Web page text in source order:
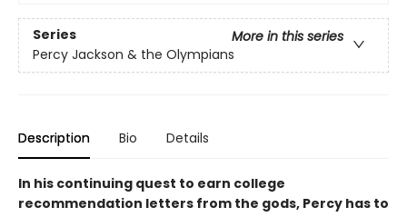
Series
More in this series
Percy Jackson & the Olympians
Description Bio Details
In his continuing quest to earn college
recommendation letters from the gods, Percy has to